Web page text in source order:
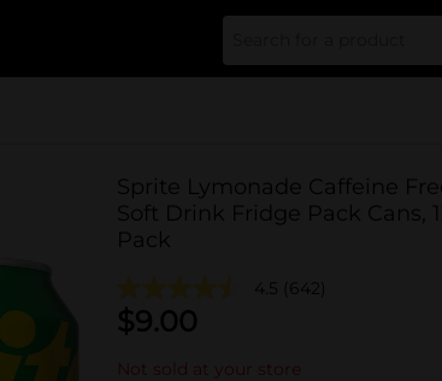
Sprite Lymonade Caffeine
Soft Drink Fridge Pack Cans,
Pack
4.5 (642)
$9.00
Not sold at your store